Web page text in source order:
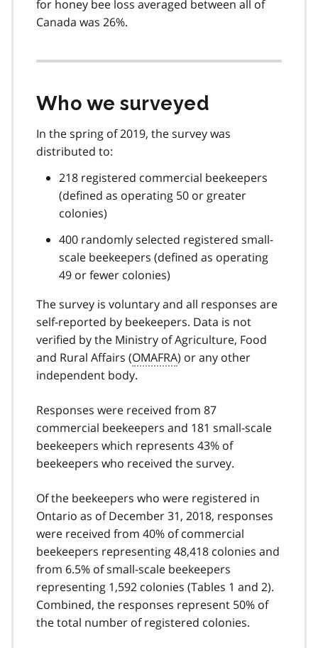
for honey bee loss averaged between all of
Canada was 26%.
Who we surveyed
In the spring of 2019, the survey was
distributed to:
218 registered commercial beekeepers
(defined as operating 50 or greater
colonies)
400 randomly selected registered small-
scale beekeepers (defined as operating
49 or fewer colonies)
The survey is voluntary and all responses are
self-reported by beekeepers. Data is not
verified by the Ministry of Agriculture, Food
and Rural Affairs (OMAFRA) or any other
independent body.
Responses were received from 87
commercial beekeepers and 181 small-scale
beekeepers which represents 43% of
beekeepers who received the survey.
Of the beekeepers who were registered in
Ontario as of December 31, 2018, responses
were received from 40% of commercial
beekeepers representing 48,418 colonies and
from 6.5% of small-scale beekeepers
representing 1,592 colonies (Tables 1 and 2).
Combined, the responses represent 50% of
the total number of registered colonies.